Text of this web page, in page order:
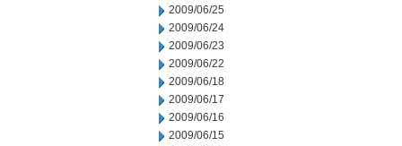
2009/06/25
2009/06/24
2009/06/23
2009/06/22
2009/06/18
2009/06/17
2009/06/16
2009/06/15